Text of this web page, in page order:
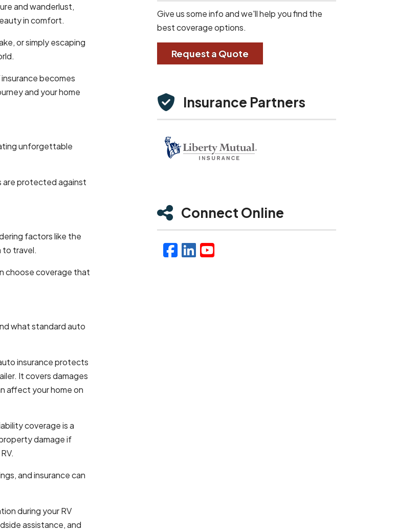
and wanderlust,
in comfort.
or simply escaping
becomes
and your home
unforgettable
are protected against
factors like the
to travel.
choose coverage that
what standard auto
insurance protects
It covers damages
affect your home on
coverage is a
damage if
and insurance can
during your RV
assistance, and
Give us some info and we'll help you find the
best coverage options.
Request a Quote
Insurance Partners
Connect Online
Facebook
LinkedIn
YouTube